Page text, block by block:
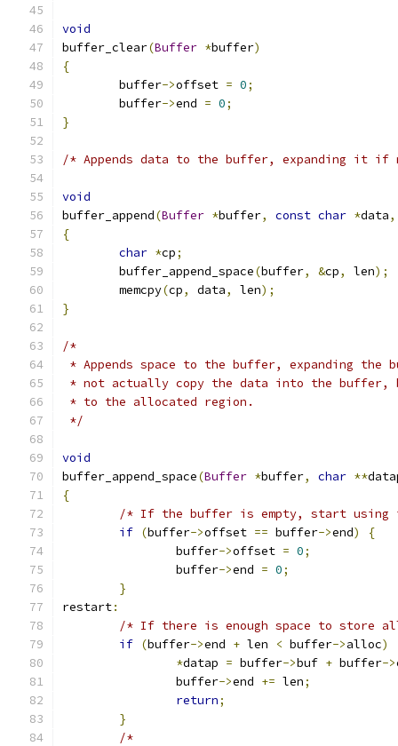
void
buffer_clear(Buffer *buffer)
{
	buffer
->offset = 0;
	buffer
->end = 0;
}
/* Appends data to the buffer, expanding it if
void
buffer_append(Buffer *buffer, const char *data,
{
char *cp;
	buffer_append_space
(buffer, &cp, len);
	memcpy
(cp, data, len);
}
/*
* Appends space to the buffer, expanding the
* not actually copy the data into the buffer,
* to the allocated region.
*/
void
buffer_append_space(Buffer *buffer, char **
{
/* If the buffer is empty, start using
if (buffer->offset == buffer->end)
{
		buffer
->offset = 0;
		buffer
->end = 0;
}
restart:
/* If there is enough space to store
if (buffer->end + len < buffer->alloc)
*datap = buffer->buf + buffer->
		buffer
->end += len;
return;
}
/*